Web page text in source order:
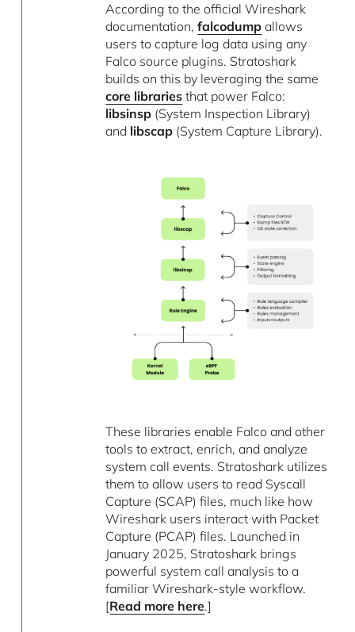
According to the official Wireshark
documentation,falcodump allows
users to capture log data using any
Falco source plugins. Stratoshark
builds on this by leveraging the same
core libraries that power Falco:
libsinsp (System Inspection Library)
and libscap (System Capture Library).
These libraries enable Falco and other
tools to extract, enrich, and analyze
system call events. Stratoshark utilizes
them to allow users to read Syscall
Capture (SCAP) files, much like how
Wireshark users interact with Packet
Capture (PCAP) files. Launched in
January 2025, Stratoshark brings
powerful system call analysis to a
familiar Wireshark-style workflow.
[Read more here.]